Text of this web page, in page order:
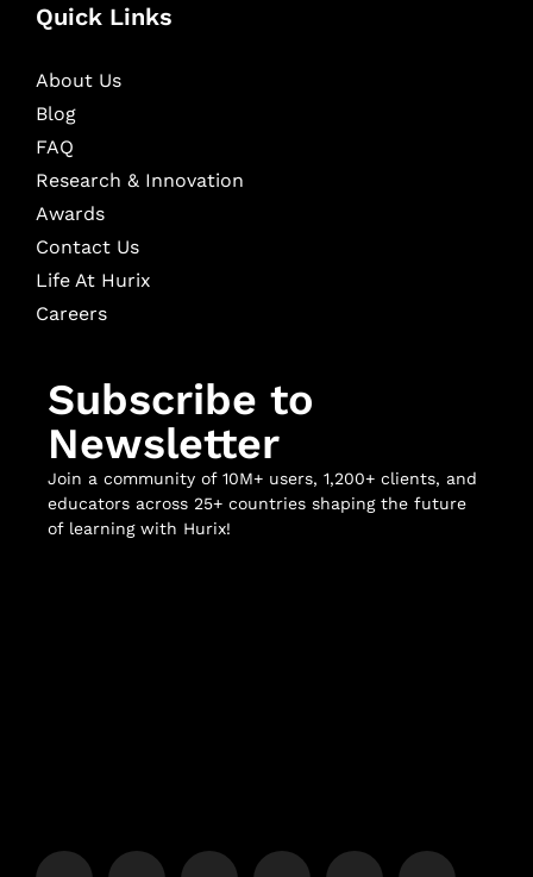
Quick Links
About Us
Blog
FAQ
Research & Innovation
Awards
Contact Us
Life At Hurix
Careers
Subscribe to
Newsletter
Join a community of 10M+ users, 1,200+ clients, and
educators across 25+ countries shaping the future
of learning with Hurix!